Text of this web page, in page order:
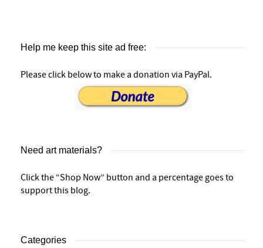
Help me keep this site ad free:
Please click below to make a donation via PayPal.
Need art materials?
Click the “Shop Now” button and a percentage goes to
support this blog.
Categories